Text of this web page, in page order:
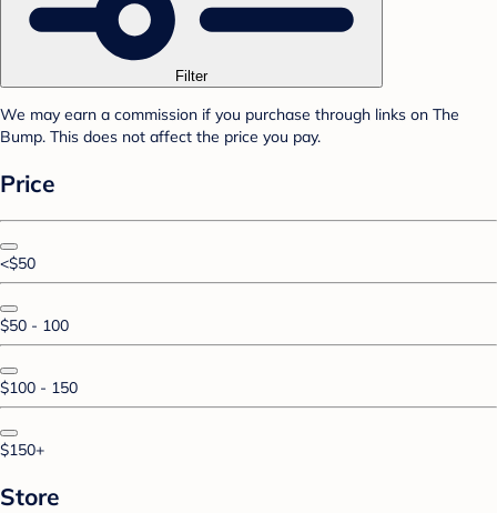
Filter
We may earn a commission if you purchase through links on The
Bump. This does not affect the price you pay.
Price
<$50
$50 - 100
$100 - 150
$150+
Store